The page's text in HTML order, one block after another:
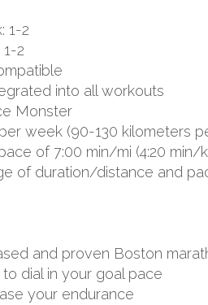
1-2
2
into all workouts
Monster
week (90-130 kilometers
of 7:00 min/mi (4:20 min/
of duration/distance and
and proven Boston
dial in your goal pace
your endurance